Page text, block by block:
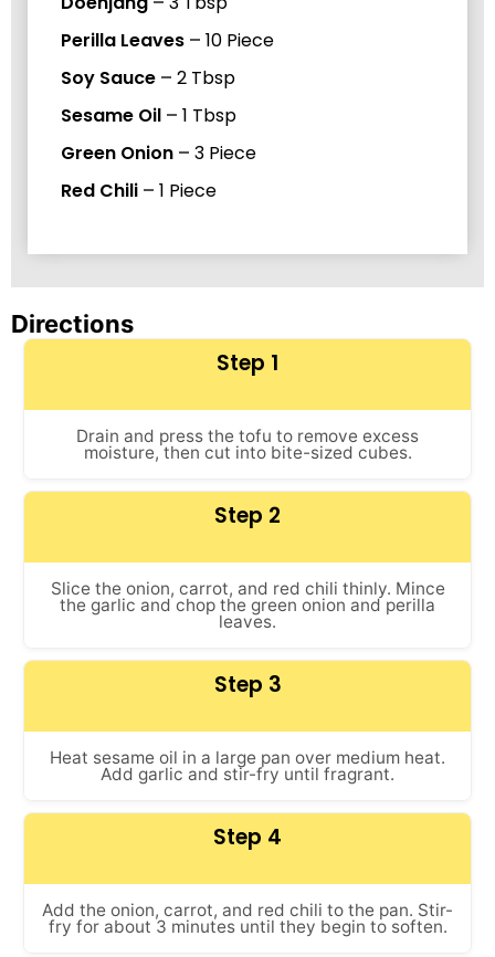
Perilla Leaves – 10 Piece
Soy Sauce – 2 Tbsp
Sesame Oil – 1 Tbsp
Green Onion – 3 Piece
Red Chili – 1 Piece
Directions
Step 1
Drain and press the tofu to remove excess
moisture, then cut into bite-sized cubes.
Step 2
Slice the onion, carrot, and red chili thinly. Mince
the garlic and chop the green onion and perilla
leaves.
Step 3
Heat sesame oil in a large pan over medium heat.
Add garlic and stir-fry until fragrant.
Step 4
Add the onion, carrot, and red chili to the pan. Stir-
fry for about 3 minutes until they begin to soften.